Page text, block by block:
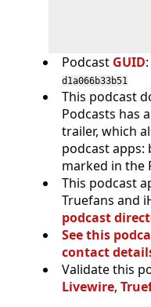
Podcast GUID:
d1a066b33b51
This podcast
Podcasts has
trailer, which
podcast apps:
marked in the
This podcast
Truefans and
podcast
See this
contact
Validate this
Livewire,